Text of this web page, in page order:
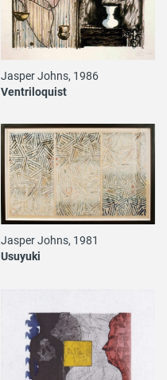
Jasper Johns, 1986
Ventriloquist
Jasper Johns, 1981
Usuyuki